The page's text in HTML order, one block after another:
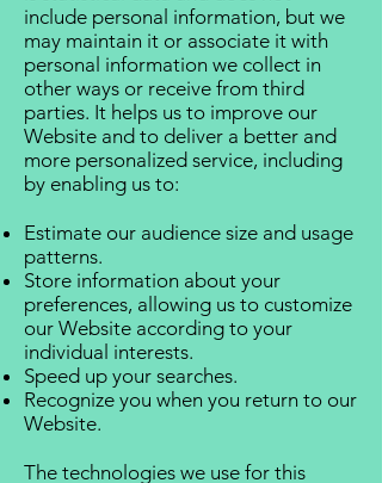
include personal information, but we
may maintain it or associate it with
personal information we collect in
other ways or receive from third
parties. It helps us to improve our
Website and to deliver a better and
more personalized service, including
by enabling us to:
Estimate our audience size and usage
patterns.
Store information about your
preferences, allowing us to customize
our Website according to your
individual interests.
Speed up your searches.
Recognize you when you return to our
Website.
The technologies we use for this